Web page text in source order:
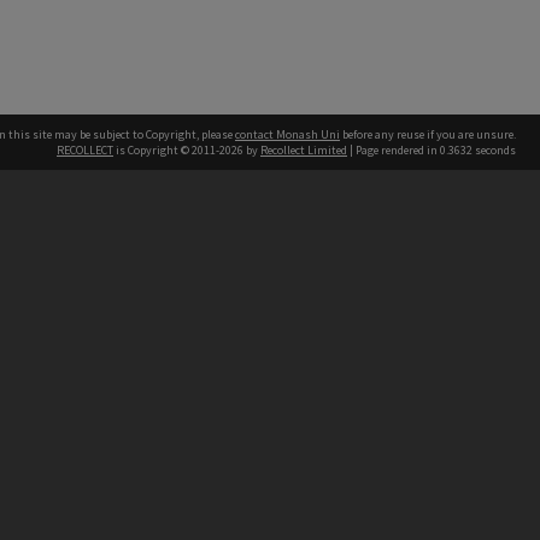
this site may be subject to Copyright, pleasecontact Monash Uni before any reuse if you are unsure.
RECOLLECT is Copyright © 2011-2026 by Recollect Limited | Page rendered in 0.3632 seconds